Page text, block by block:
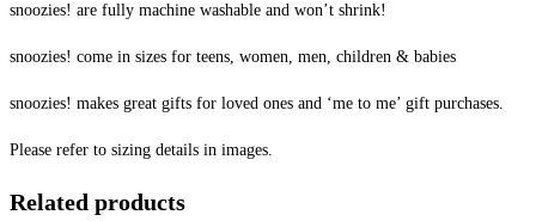
snoozies! are fully machine washable and won’t shrink!
snoozies! come in sizes for teens, women, men, children & babies
snoozies! makes great gifts for loved ones and ‘me to me’ gift purchases.
Please refer to sizing details in images.
Related products